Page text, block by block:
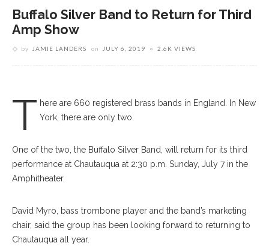
Buffalo Silver Band to Return for Third
Amp Show
by JAMIE LANDERS on JULY 6, 2019 2.6K VIEWS
Buffalo Silver Band Performs For The Festival Of Brass 2013, Toronto,
T here are 660 registered brass bands in England. In New
York, there are only two.
One of the two, the Buffalo Silver Band, will return for its third
performance at Chautauqua at 2:30 p.m. Sunday, July 7 in the
Amphitheater.
David Myro, bass trombone player and the band’s marketing
chair, said the group has been looking forward to returning to
Chautauqua all year.